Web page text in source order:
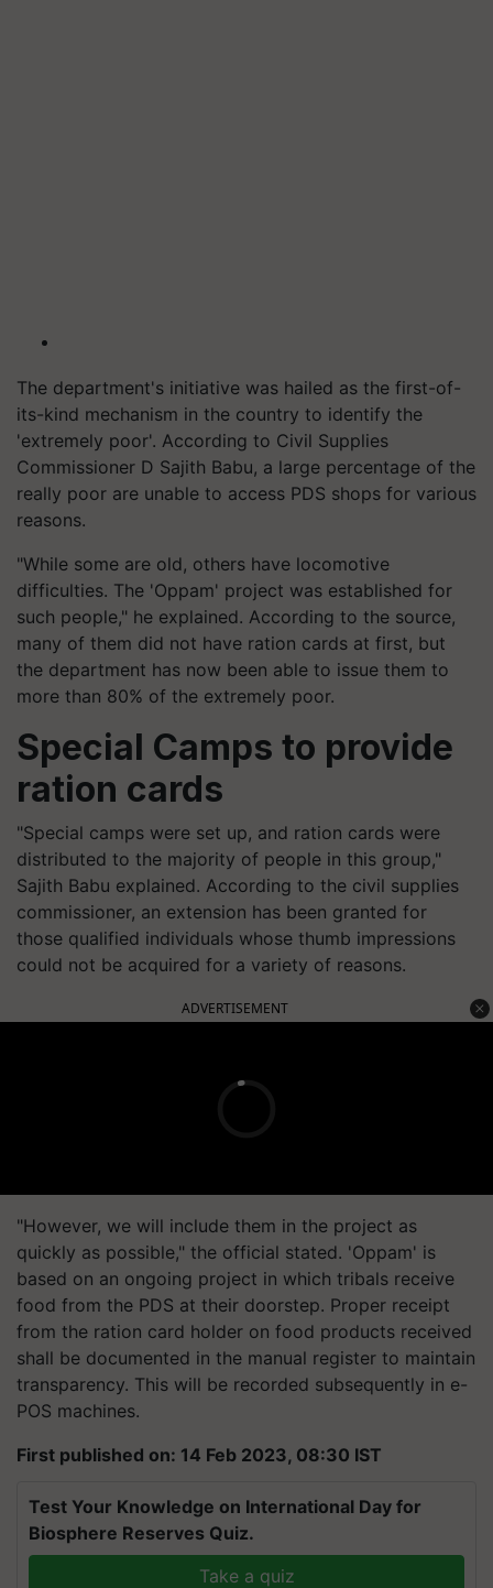
The department's initiative was hailed as the first-of-
its-kind mechanism in the country to identify the
'extremely poor'. According to Civil Supplies
Commissioner D Sajith Babu, a large percentage of the
really poor are unable to access PDS shops for various
reasons.
"While some are old, others have locomotive
difficulties. The 'Oppam' project was established for
such people," he explained. According to the source,
many of them did not have ration cards at first, but
the department has now been able to issue them to
more than 80% of the extremely poor.
Special Camps to provide
ration cards
"Special camps were set up, and ration cards were
distributed to the majority of people in this group,"
Sajith Babu explained. According to the civil supplies
commissioner, an extension has been granted for
those qualified individuals whose thumb impressions
could not be acquired for a variety of reasons.
ADVERTISEMENT
"However, we will include them in the project as
quickly as possible," the official stated. 'Oppam' is
based on an ongoing project in which tribals receive
food from the PDS at their doorstep. Proper receipt
from the ration card holder on food products received
shall be documented in the manual register to maintain
transparency. This will be recorded subsequently in e-
POS machines.
First published on: 14 Feb 2023, 08:30 IST
Test Your Knowledge on International Day for
Biosphere Reserves Quiz.
Take a quiz